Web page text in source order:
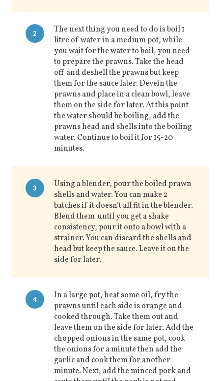
2
The next thing you need to do is boil 1
litre of water in a medium pot, while
you wait for the water to boil, you need
to prepare the prawns. Take the head
off and deshell the prawns but keep
them for the sauce later. Devein the
prawns and place in a clean bowl, leave
them on the side for later. At this point
the water should be boiling, add the
prawns head and shells into the boiling
water. Continue to boil it for 15-20
minutes.
3
Using a blender, pour the boiled prawn
shells and water. You can make 2
batches if it doesn’t all fit in the blender.
Blend them until you get a shake
consistency, pour it onto a bowl with a
strainer. You can discard the shells and
head but keep the sauce. Leave it on the
side for later.
4
In a large pot, heat some oil, fry the
prawns until each side is orange and
cooked through. Take them out and
leave them on the side for later. Add the
chopped onions in the same pot, cook
the onions for a minute then add the
garlic and cook them for another
minute. Next, add the minced pork and